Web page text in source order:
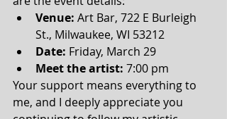
Venue: Art Bar, 722 E Burleigh
St., Milwaukee, WI 53212
Date: Friday, March 29
Meet the artist: 7:00 pm
Your support means everything to
me, and I deeply appreciate you